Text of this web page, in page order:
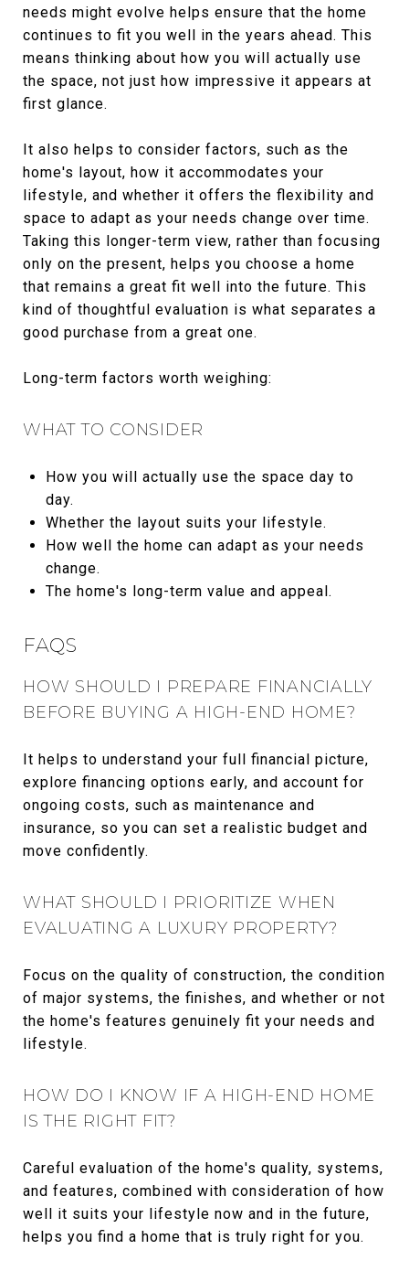
needs might evolve helps ensure that the home
continues to fit you well in the years ahead. This
means thinking about how you will actually use
the space, not just how impressive it appears at
first glance.
It also helps to consider factors, such as the
home's layout, how it accommodates your
lifestyle, and whether it offers the flexibility and
space to adapt as your needs change over time.
Taking this longer-term view, rather than focusing
only on the present, helps you choose a home
that remains a great fit well into the future. This
kind of thoughtful evaluation is what separates a
good purchase from a great one.
Long-term factors worth weighing:
WHAT TO CONSIDER
How you will actually use the space day to
day.
Whether the layout suits your lifestyle.
How well the home can adapt as your needs
change.
The home's long-term value and appeal.
FAQS
HOW SHOULD I PREPARE FINANCIALLY
BEFORE BUYING A HIGH-END HOME?
It helps to understand your full financial picture,
explore financing options early, and account for
ongoing costs, such as maintenance and
insurance, so you can set a realistic budget and
move confidently.
WHAT SHOULD I PRIORITIZE WHEN
EVALUATING A LUXURY PROPERTY?
Focus on the quality of construction, the condition
of major systems, the finishes, and whether or not
the home's features genuinely fit your needs and
lifestyle.
HOW DO I KNOW IF A HIGH-END HOME
IS THE RIGHT FIT?
Careful evaluation of the home's quality, systems,
and features, combined with consideration of how
well it suits your lifestyle now and in the future,
helps you find a home that is truly right for you.